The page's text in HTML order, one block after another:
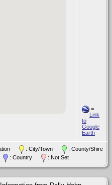
=
Link
to
Google
Earth
: City/Town
: County/Shire
: Country : Not Set